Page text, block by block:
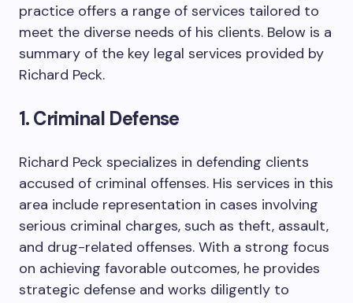
practice offers a range of services tailored to
meet the diverse needs of his clients. Below is a
summary of the key legal services provided by
Richard Peck.
1. Criminal Defense
Richard Peck specializes in defending clients
accused of criminal offenses. His services in this
area include representation in cases involving
serious criminal charges, such as theft, assault,
and drug-related offenses. With a strong focus
on achieving favorable outcomes, he provides
strategic defense and works diligently to